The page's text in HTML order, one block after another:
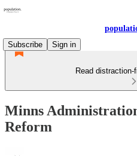
Subscribe
Sign in
Read
Minns
Reform